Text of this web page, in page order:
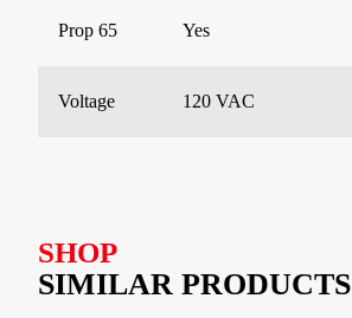
Prop 65 Yes
Voltage 120 VAC
SHOP
SIMILAR PRODUCTS